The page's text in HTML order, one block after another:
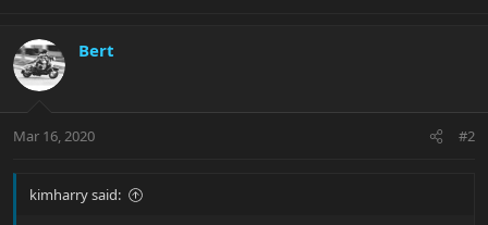
Bert
Mar 16, 2020 #2
kimharry said: